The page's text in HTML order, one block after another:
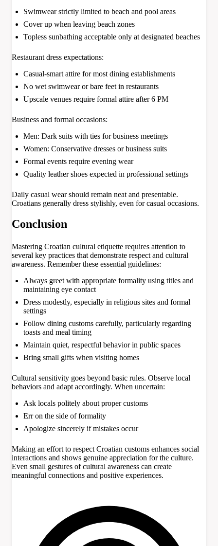
Swimwear strictly limited to beach and pool areas
Cover up when leaving beach zones
Topless sunbathing acceptable only at designated beaches
Restaurant dress expectations:
Casual-smart attire for most dining establishments
No wet swimwear or bare feet in restaurants
Upscale venues require formal attire after 6 PM
Business and formal occasions:
Men: Dark suits with ties for business meetings
Women: Conservative dresses or business suits
Formal events require evening wear
Quality leather shoes expected in professional settings
Daily casual wear should remain neat and presentable.
Croatians generally dress stylishly, even for casual occasions.
Conclusion
Mastering Croatian cultural etiquette requires attention to
several key practices that demonstrate respect and cultural
awareness. Remember these essential guidelines:
Always greet with appropriate formality using titles and
maintaining eye contact
Dress modestly, especially in religious sites and formal
settings
Follow dining customs carefully, particularly regarding
toasts and meal timing
Maintain quiet, respectful behavior in public spaces
Bring small gifts when visiting homes
Cultural sensitivity goes beyond basic rules. Observe local
behaviors and adapt accordingly. When uncertain:
Ask locals politely about proper customs
Err on the side of formality
Apologize sincerely if mistakes occur
Making an effort to respect Croatian customs enhances social
interactions and shows genuine appreciation for the culture.
Even small gestures of cultural awareness can create
meaningful connections and positive experiences.